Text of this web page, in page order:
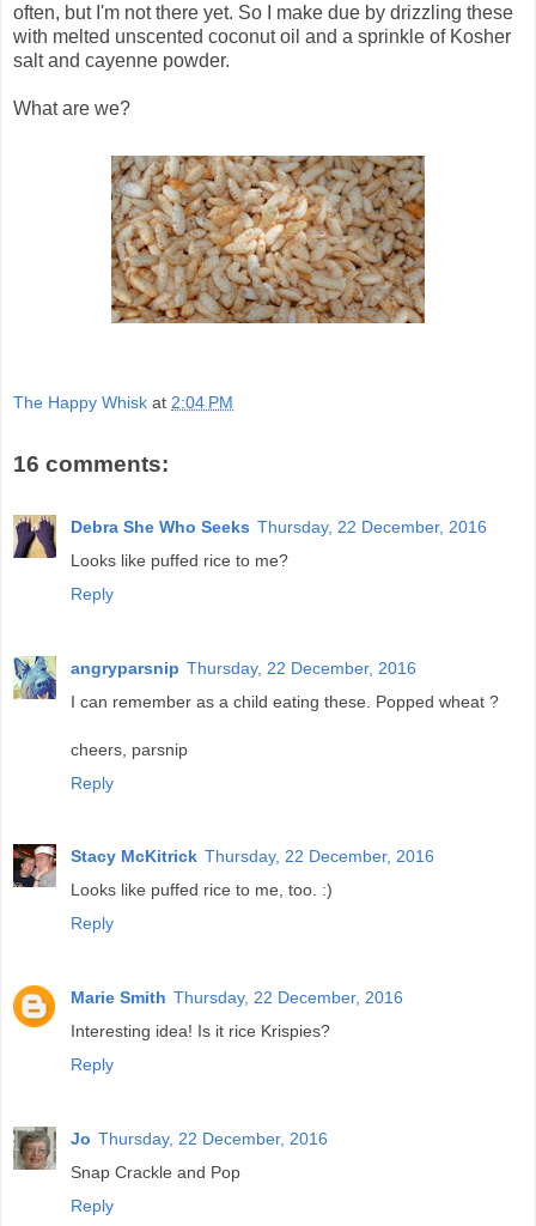
often, but I'm not there yet. So I make due by drizzling these
with melted unscented coconut oil and a sprinkle of Kosher
salt and cayenne powder.
What are we?
The Happy Whisk at 2:04 PM
16 comments:
Debra She Who Seeks Thursday, 22 December, 2016
Looks like puffed rice to me?
Reply
angryparsnip Thursday, 22 December, 2016
I can remember as a child eating these. Popped wheat ?
cheers, parsnip
Reply
Stacy McKitrick Thursday, 22 December, 2016
Looks like puffed rice to me, too. :)
Reply
Marie Smith Thursday, 22 December, 2016
Interesting idea! Is it rice Krispies?
Reply
Jo Thursday, 22 December, 2016
Snap Crackle and Pop
Reply